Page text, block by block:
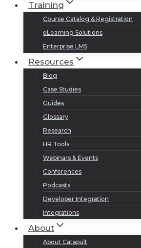
Training
Course Catalog & Registration
eLearning Solutions
Enterprise LMS
Resources
Blog
Case Studies
Guides
Glossary
Research
HR Tools
Webinars & Events
Conferences
Podcasts
Developer Integration
Integrations
About
About Catapult